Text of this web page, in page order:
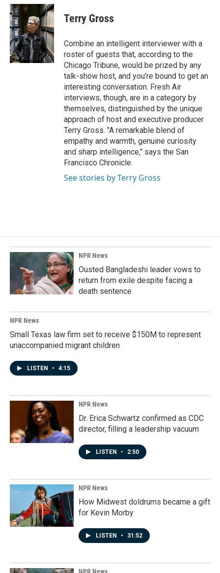
c
e
b
o
o
k
n
k
e
d
I
n
a
i
l
Terry Gross
Combine an intelligent interviewer with a
roster of guests that, according to the
Chicago Tribune, would be prized by any
talk-show host, and you're bound to get an
interesting conversation. Fresh Air
interviews, though, are in a category by
themselves, distinguished by the unique
approach of host and executive producer
Terry Gross. "A remarkable blend of
empathy and warmth, genuine curiosity
and sharp intelligence," says the San
Francisco Chronicle.
See stories by Terry Gross
NPR News
Ousted Bangladeshi leader vows to
return from exile despite facing a
death sentence
NPR News
Small Texas law firm set to receive $150M to represent
unaccompanied migrant children
LISTEN • 4:15
NPR News
Dr. Erica Schwartz confirmed as CDC
director, filling a leadership vacuum
LISTEN • 2:50
NPR News
How Midwest doldrums became a gift
for Kevin Morby
LISTEN • 31:52